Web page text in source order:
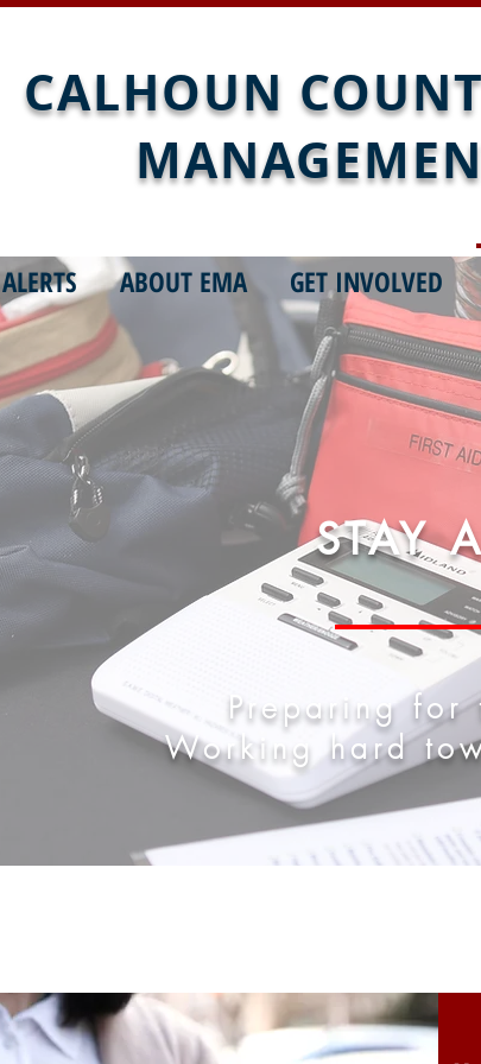
CALHOUN
ALERTS ABOUT EMA GET INVOLVED
STAY
Preparing for
Working hard